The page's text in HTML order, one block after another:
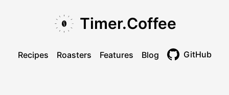
Timer.Coffee
Recipes Roasters Features Blog GitHub